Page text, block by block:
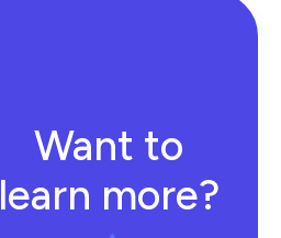
Want to
learn more?